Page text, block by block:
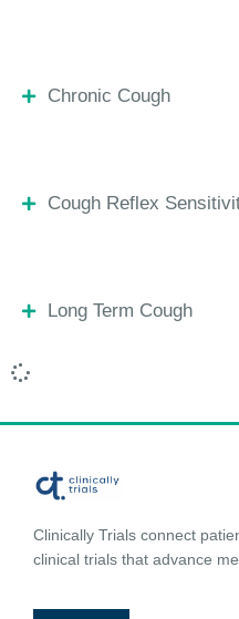
Chronic Cough
Cough Reflex
Long Term Cough
Clinically Trials connect
clinical trials that advance